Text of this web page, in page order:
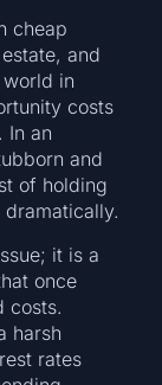
cheap
and
in
costs
In an
and
of holding
it is a
once
costs.
harsh
rates